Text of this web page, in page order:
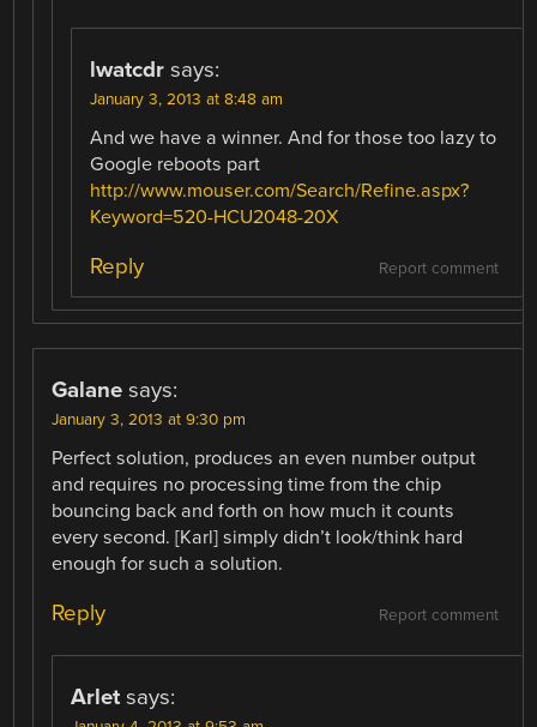
lwatcdr says:
January 3, 2013 at 8:48 am
And we have a winner. And for those too lazy to
Google reboots part
http://www.mouser.com/Search/Refine.aspx?
Keyword=520-HCU2048-20X
Report comment
Reply
Galane says:
January 3, 2013 at 9:30 pm
Perfect solution, produces an even number output
and requires no processing time from the chip
bouncing back and forth on how much it counts
every second. [Karl] simply didn’t look/think hard
enough for such a solution.
Report comment
Reply
Arlet says: